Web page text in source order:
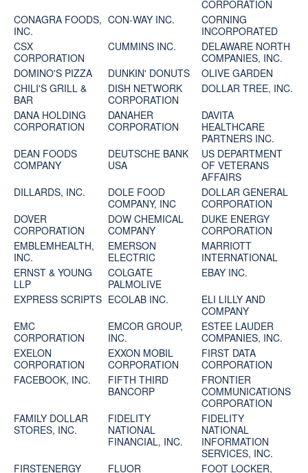
CORPORATION
CONAGRA FOODS,
INC.
CON-WAY INC.
CORNING
INCORPORATED
CSX
CORPORATION
CUMMINS INC.
DELAWARE NORTH
COMPANIES, INC.
DOMINO'S PIZZA
DUNKIN' DONUTS
OLIVE GARDEN
CHILI'S GRILL &
BAR
DISH NETWORK
CORPORATION
DOLLAR TREE, INC.
DANA HOLDING
CORPORATION
DANAHER
CORPORATION
DAVITA
HEALTHCARE
PARTNERS INC.
DEAN FOODS
COMPANY
DEUTSCHE BANK
USA
US DEPARTMENT
OF VETERANS
AFFAIRS
DILLARDS, INC.
DOLE FOOD
COMPANY, INC
DOLLAR GENERAL
CORPORATION
DOVER
CORPORATION
DOW CHEMICAL
COMPANY
DUKE ENERGY
CORPORATION
EMBLEMHEALTH,
INC.
EMERSON
ELECTRIC
MARRIOTT
INTERNATIONAL
ERNST & YOUNG
LLP
COLGATE
PALMOLIVE
EBAY INC.
EXPRESS SCRIPTS ECOLAB INC.
ELI LILLY AND
COMPANY
EMC
CORPORATION
EMCOR GROUP,
INC.
ESTEE LAUDER
COMPANIES, INC.
EXELON
CORPORATION
EXXON MOBIL
CORPORATION
FIRST DATA
CORPORATION
FACEBOOK, INC.
FIFTH THIRD
BANCORP
FRONTIER
COMMUNICATIONS
CORPORATION
FAMILY DOLLAR
STORES, INC.
FIDELITY
NATIONAL
FINANCIAL, INC.
FIDELITY
NATIONAL
INFORMATION
SERVICES, INC.
FIRSTENERGY
FLUOR FOOT LOCKER,